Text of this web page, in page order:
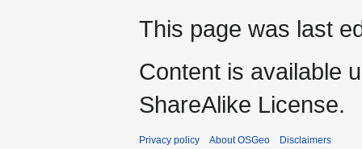
This page was last
Content is available
ShareAlike License.
Privacy policy About OSGeo Disclaimers